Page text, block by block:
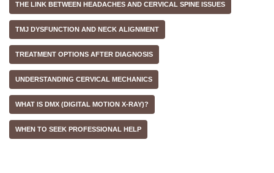
THE LINK BETWEEN HEADACHES AND CERVICAL SPINE ISSUES
TMJ DYSFUNCTION AND NECK ALIGNMENT
TREATMENT OPTIONS AFTER DIAGNOSIS
UNDERSTANDING CERVICAL MECHANICS
WHAT IS DMX (DIGITAL MOTION X-RAY)?
WHEN TO SEEK PROFESSIONAL HELP